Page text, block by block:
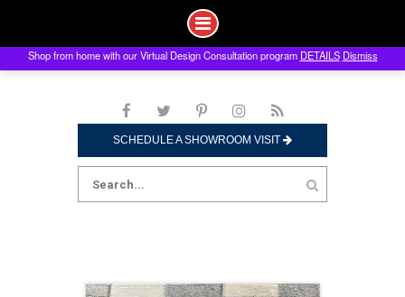
to
SCHEDULE A SHOWROOM VISIT
Search
for:
Shop from home with our Virtual Design Consultation program DETAILS Dismiss